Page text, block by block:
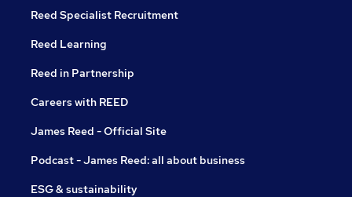
Reed Specialist Recruitment
Reed Learning
Reed in Partnership
Careers with REED
James Reed - Official Site
Podcast - James Reed: all about business
ESG & sustainability